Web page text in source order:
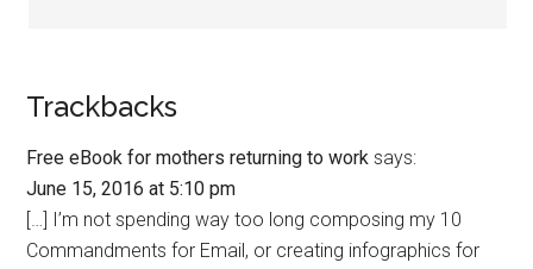
Trackbacks
Free eBook for mothers returning to work says:
June 15, 2016 at 5:10 pm
[…] I’m not spending way too long composing my 10
Commandments for Email, or creating infographics for